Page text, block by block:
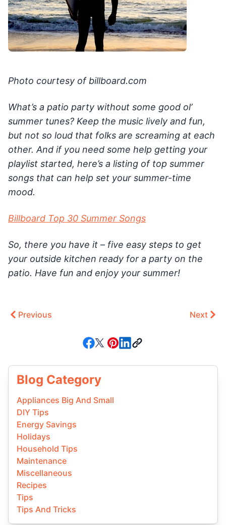
Photo courtesy of billboard.com
What’s a patio party without some good ol’
summer tunes? Keep the music lively and fun,
but not so loud that folks are screaming at each
other. And if you need some help getting your
playlist started, here’s a listing of top summer
songs that can help set your summer-time
mood.
Billboard Top 30 Summer Songs
So, there you have it – five easy steps to get
your outside kitchen ready for a party on the
patio. Have fun and enjoy your summer!
Previous Next
Blog Category
Appliances Big And Small
DIY Tips
Energy Savings
Holidays
Household Tips
Maintenance
Miscellaneous
Recipes
Tips
Tips And Tricks